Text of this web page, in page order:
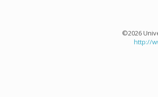
©2026
http://